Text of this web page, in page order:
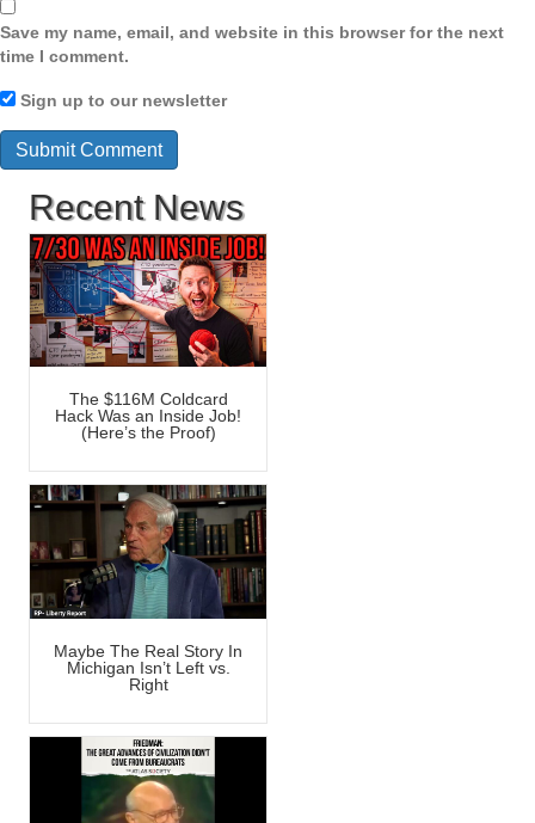
Save my name, email, and website in this browser for the next
time I comment.
Sign up to our newsletter
Recent News
The $116M Coldcard
Hack Was an Inside Job!
(Here’s the Proof)
Maybe The Real Story In
Michigan Isn’t Left vs.
Right